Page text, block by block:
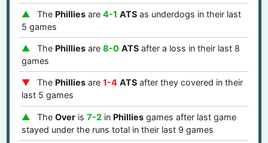
The Philliesare 4-1 ATSas underdogs in their last
5 games
The Philliesare 8-0 ATSafter a loss in their last 8
games
The Philliesare 1-4 ATSafter they covered in their
last 5 games
The Overis 7-2in Philliesgames after last game
stayed under the runs total in their last 9 games